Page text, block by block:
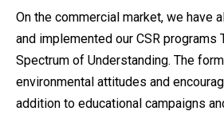
On the commercial market, we have
and implemented our CSR programs
Spectrum of Understanding. The
environmental attitudes and
addition to educational campaigns